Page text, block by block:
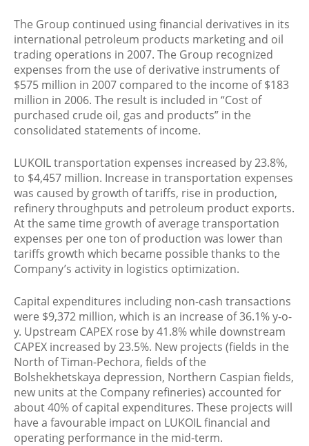
The Group continued using financial derivatives in its
international petroleum products marketing and oil
trading operations in 2007. The Group recognized
expenses from the use of derivative instruments of
$575 million in 2007 compared to the income of $183
million in 2006. The result is included in “Cost of
purchased crude oil, gas and products” in the
consolidated statements of income.
LUKOIL transportation expenses increased by 23.8%,
to $4,457 million. Increase in transportation expenses
was caused by growth of tariffs, rise in production,
refinery throughputs and petroleum product exports.
At the same time growth of average transportation
expenses per one ton of production was lower than
tariffs growth which became possible thanks to the
Company’s activity in logistics optimization.
Capital expenditures including non-cash transactions
were $9,372 million, which is an increase of 36.1% y-o-
y. Upstream CAPEX rose by 41.8% while downstream
CAPEX increased by 23.5%. New projects (fields in the
North of Timan-Pechora, fields of the
Bolshekhetskaya depression, Northern Caspian fields,
new units at the Company refineries) accounted for
about 40% of capital expenditures. These projects will
have a favourable impact on LUKOIL financial and
operating performance in the mid-term.